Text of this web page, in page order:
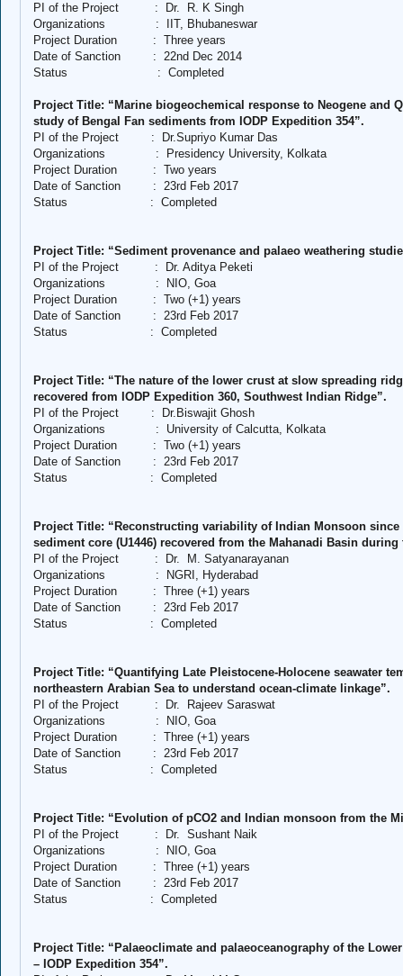
PI of the Project
: Dr.
R. K Singh
Organizations
:
IIT, Bhubaneswar
Project Duration
: Three years
Date of Sanction
: 22nd Dec 2014
Status
: Completed
Project Title: “Marine biogeochemical response to Neogene and
study of Bengal Fan sediments from IODP Expedition 354”.
PI of the Project
:
Dr.Supriyo Kumar Das
Organizations
:
Presidency University, Kolkata
Project Duration
: Two years
Date of Sanction
: 23rd Feb 2017
Status
: Completed
Project Title: “Sediment provenance and palaeo weathering
PI of the Project
:
Dr. Aditya Peketi
Organizations
:
NIO, Goa
Project Duration
: Two (+1) years
Date of Sanction
: 23rd Feb 2017
Status
: Completed
Project Title: “The nature of the lower crust at slow spreading
recovered from IODP Expedition 360, Southwest Indian Ridge”.
PI of the Project
:
Dr.Biswajit Ghosh
Organizations
:
University of Calcutta, Kolkata
Project Duration
: Two (+1) years
Date of Sanction
: 23rd Feb 2017
Status
: Completed
Project Title: “Reconstructing variability of Indian Monsoon
sediment core (U1446) recovered from the Mahanadi Basin during
PI of the Project
: Dr.
M. Satyanarayanan
Organizations
:
NGRI, Hyderabad
Project Duration
: Three (+1) years
Date of Sanction
: 23rd Feb 2017
Status
: Completed
Project Title: “Quantifying Late Pleistocene-Holocene seawater
northeastern Arabian Sea to understand ocean-climate linkage”.
PI of the Project
: Dr.
Rajeev Saraswat
Organizations
:
NIO, Goa
Project Duration
: Three (+1) years
Date of Sanction
: 23rd Feb 2017
Status
: Completed
Project Title: “Evolution of pCO2 and Indian monsoon from the
PI of the Project
: Dr. Sushant Naik
Organizations
:
NIO, Goa
Project Duration
: Three (+1) years
Date of Sanction
: 23rd Feb 2017
Status
: Completed
Project Title: “Palaeoclimate and palaeoceanography of the
– IODP Expedition 354”.